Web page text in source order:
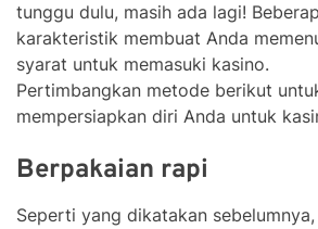
tunggu dulu, masih ada lagi!
karakteristik membuat Anda
syarat untuk memasuki kasino.
Pertimbangkan metode berikut
mempersiapkan diri Anda untuk
Berpakaian rapi
Seperti yang dikatakan